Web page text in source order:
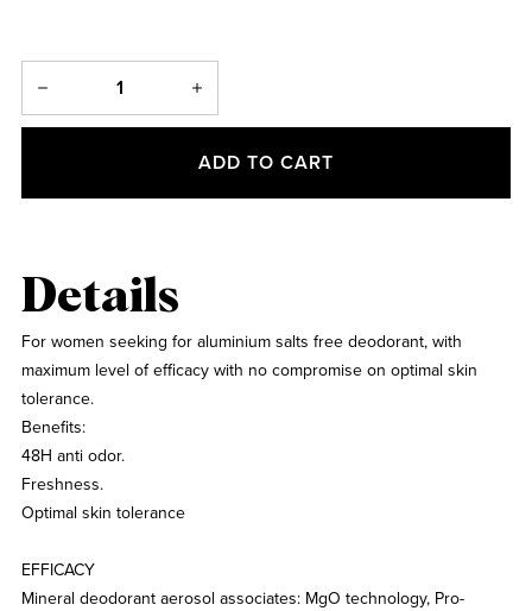
ADD TO CART
Details
For women seeking for aluminium salts free deodorant, with
maximum level of efficacy with no compromise on optimal skin
tolerance.
Benefits:
48H anti odor.
Freshness.
Optimal skin tolerance
EFFICACY
Mineral deodorant aerosol associates: MgO technology, Pro-